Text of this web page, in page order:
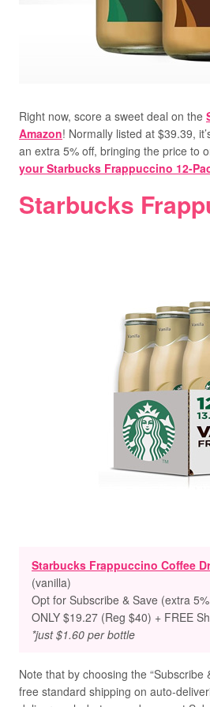
Right now, score a sweet deal on the
Amazon! Normally listed at $39.39,
an extra 5% off, bringing the price to
your Starbucks Frappuccino 12-
Starbucks
Starbucks Frappuccino Coffee
(vanilla)
Opt for Subscribe & Save (extra
ONLY $19.27 (Reg $40) + FREE
*just $1.60 per bottle
Note that by choosing the
free standard shipping on auto-